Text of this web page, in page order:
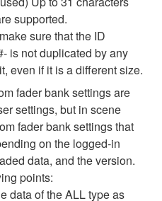
supported.
sure that the ID
is not duplicated by any
even if it is a different size.
fader bank settings are
settings, but in scene
fader bank settings that
on the logged-in
data, and the version.
points:
data of the ALL type as